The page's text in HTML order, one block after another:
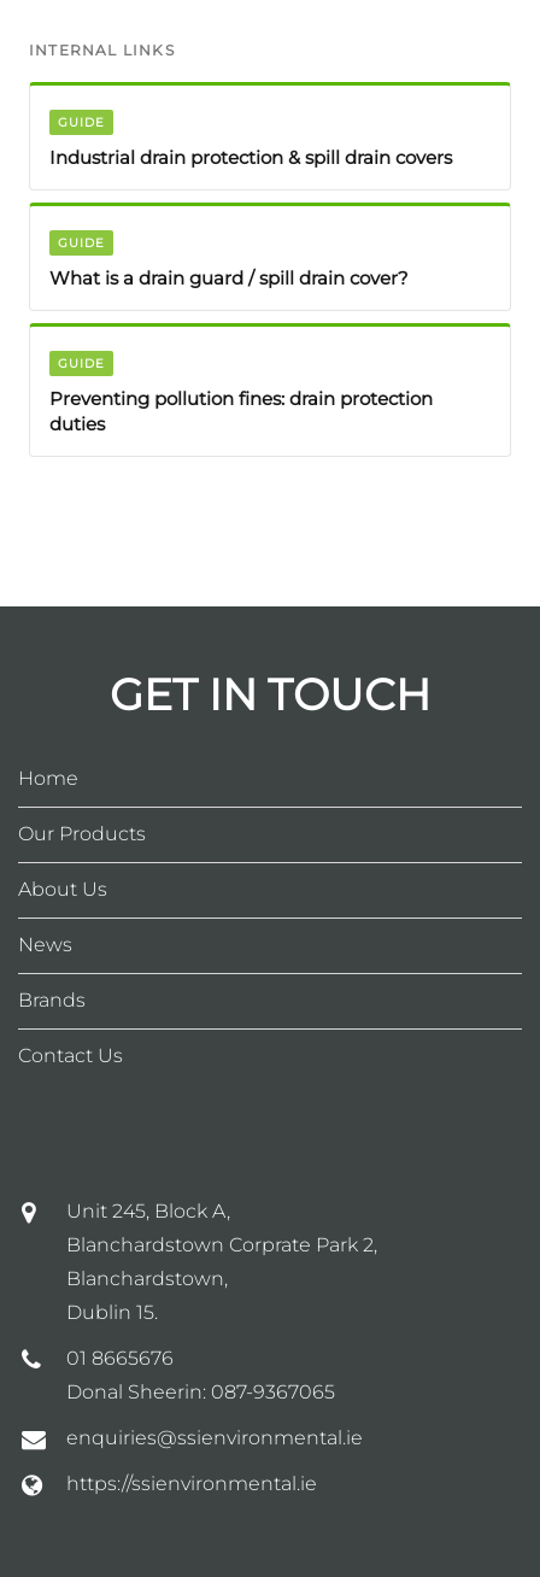
INTERNAL LINKS
GUIDE
Industrial drain protection & spill drain covers
GUIDE
What is a drain guard / spill drain cover?
GUIDE
Preventing pollution fines: drain protection
duties
GET IN TOUCH
Home
Our Products
About Us
News
Brands
Contact Us
Unit 245, Block A,
Blanchardstown Corprate Park 2,
Blanchardstown,
Dublin 15.
01 8665676
Donal Sheerin: 087-9367065
enquiries@ssienvironmental.ie
https://ssienvironmental.ie